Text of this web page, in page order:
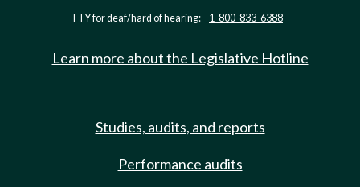
TTY for deaf/hard of hearing: 1-800-833-6388
Learn more about the Legislative Hotline
Studies, audits, and reports
Performance audits